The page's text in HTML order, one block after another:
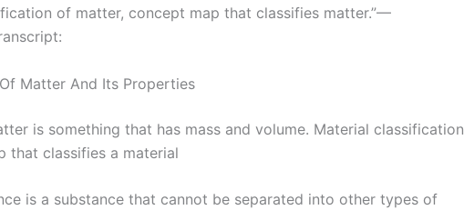
of matter, concept map that classifies matter.”—
Matter And Its Properties
is something that has mass and volume. Material classification
that classifies a material
is a substance that cannot be separated into other types of